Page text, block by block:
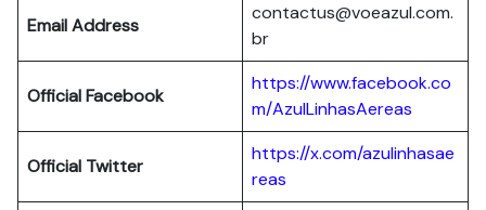
Email Address
contactus@voeazul.com.
br
Official Facebook
https://www.facebook.co
m/AzulLinhasAereas
Official Twitter
https://x.com/azulinhasae
reas